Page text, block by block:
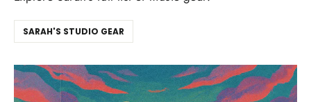
SARAH'S STUDIO GEAR